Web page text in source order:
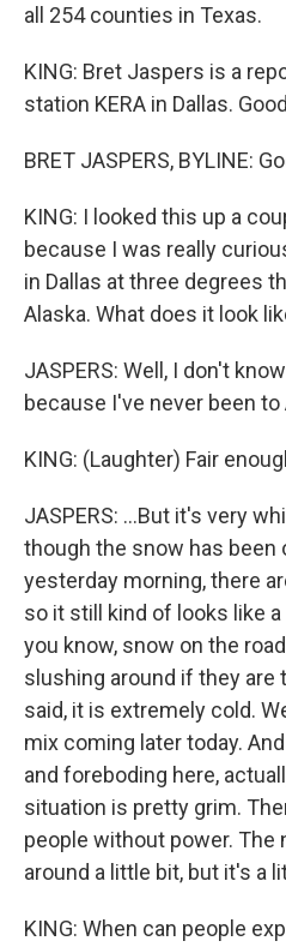
all 254 counties in Texas.
KING: Bret Jaspers is a
station KERA in Dallas.
BRET JASPERS, BYLINE:
KING: I looked this up a
because I was really
in Dallas at three degrees
Alaska. What does it look
JASPERS: Well, I don't
because I've never been to
KING: (Laughter) Fair
JASPERS: ...But it's very
though the snow has been
yesterday morning, there
so it still kind of looks like
you know, snow on the
slushing around if they are
said, it is extremely cold.
mix coming later today.
and foreboding here,
situation is pretty grim.
people without power. The
around a little bit, but it's a
KING: When can people